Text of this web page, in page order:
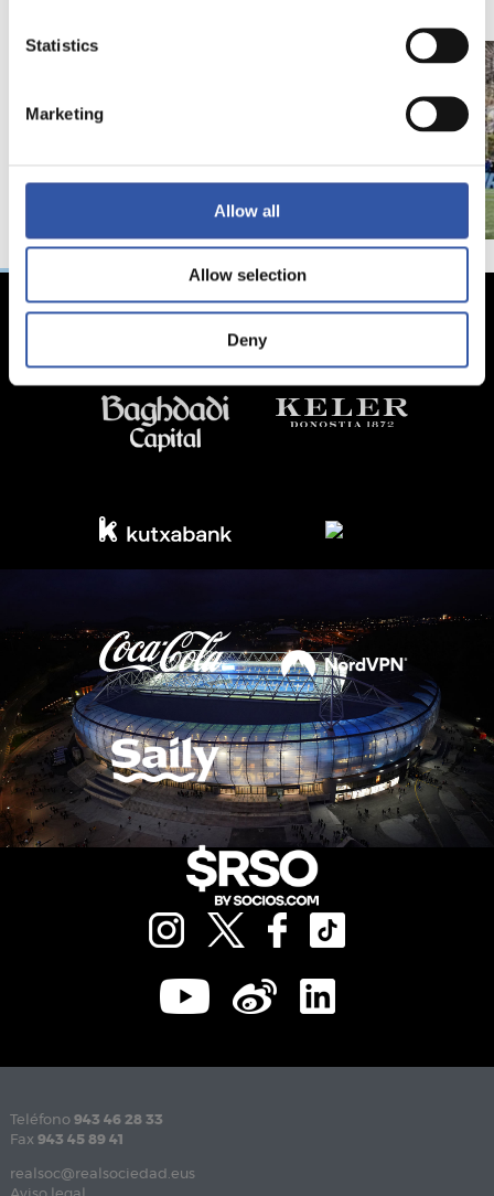
Statistics
Marketing
Allow all
Allow selection
Deny
Teléfono 943 46 28 33
Fax 943 45 89 41
realsoc@realsociedad.eus